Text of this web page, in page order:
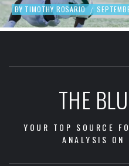
BY TIMOTHY ROSARIO /
THE
YOUR TOP SOURCE
ANALYSIS ON